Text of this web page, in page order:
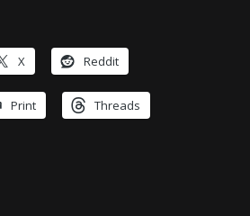
X Reddit
Print Threads